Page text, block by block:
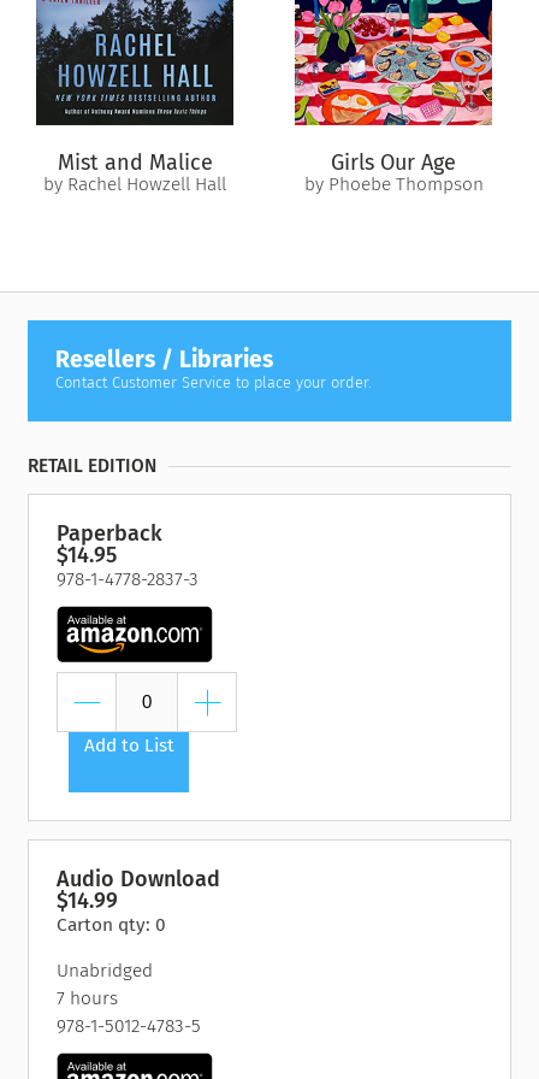
Mist and Malice
by Rachel Howzell Hall
Girls Our Age
by Phoebe Thompson
Resellers / Libraries
Contact Customer Service to place your order.
RETAIL EDITION
Paperback
$14.95
978-1-4778-2837-3
Add to List
Audio Download
$14.99
Carton qty: 0
Unabridged
7 hours
978-1-5012-4783-5